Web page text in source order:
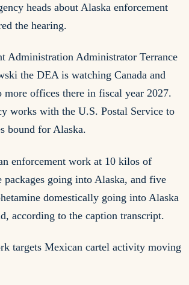
heads about Alaska enforcement
the hearing.
Administration Administrator Terrance
the DEA is watching Canada and
more offices there in fiscal year 2027.
works with the U.S. Postal Service to
bound for Alaska.
enforcement work at 10 kilos of
going into Alaska, and five
domestically going into Alaska
according to the caption transcript.
targets Mexican cartel activity moving